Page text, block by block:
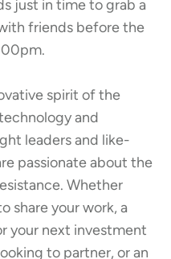
just in time to grab a
friends before the
spirit of the
and
leaders and like-
passionate about the
Whether
share your work, a
your next investment
to partner, or an